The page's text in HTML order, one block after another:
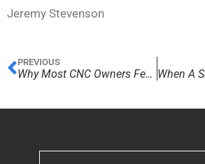
Jeremy Stevenson
PREVIOUS
Why Most CNC Owners Feel Stuck After Their First Purchase